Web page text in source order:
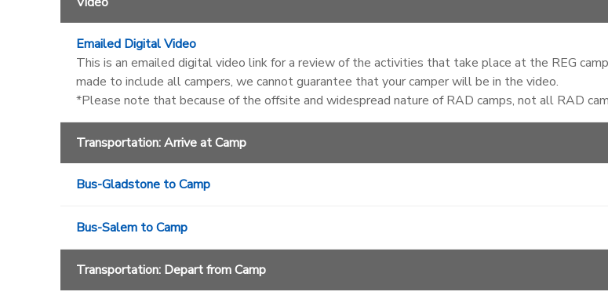
Emailed Digital Video
This is an emailed digital video link for a review of the activities that take place at the REG
made to include all campers, we cannot guarantee that your camper will be in the video.
*Please note that because of the offsite and widespread nature of RAD camps, not all RAD
Transportation: Arrive at Camp
Bus-Gladstone to Camp
Bus-Salem to Camp
Transportation: Depart from Camp